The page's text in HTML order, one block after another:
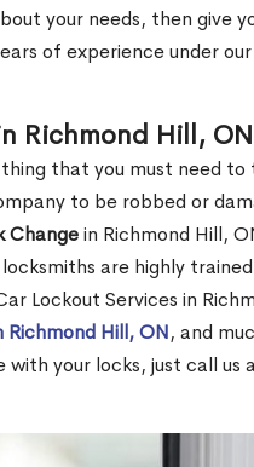
your needs, then give
of experience under
Richmond Hill, ON
that you must need to
to be robbed or
Changein Richmond Hill,
are highly
Lockout Services in
Richmond Hill, ON, and
with your locks, just call us